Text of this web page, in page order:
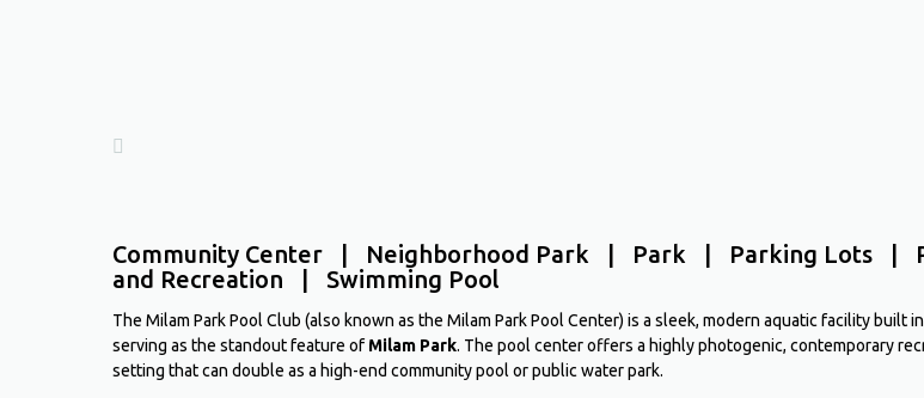
Community Center | Neighborhood Park | Park | Parking Lots |
and Recreation | Swimming Pool
The Milam Park Pool Club (also known as the Milam Park Pool Center) is a sleek, modern aquatic facility built
serving as the standout feature ofMilam Park. The pool center offers a highly photogenic, contemporary
setting that can double as a high-end community pool or public water park.